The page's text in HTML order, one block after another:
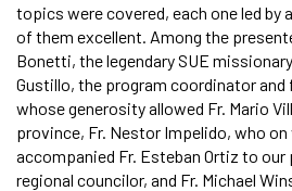
topics were covered, each one led by
of them excellent. Among the
Bonetti, the legendary SUE
Gustillo, the program coordinator
whose generosity allowed Fr. Mario
province, Fr. Nestor Impelido, who
accompanied Fr. Esteban Ortiz to our
regional councilor, and Fr. Michael